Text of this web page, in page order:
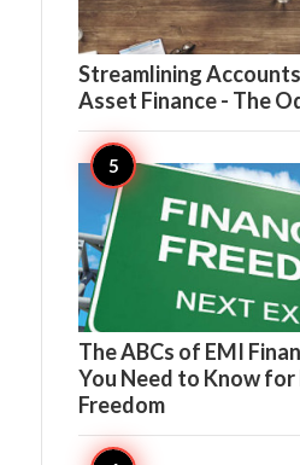
Streamlining
Asset Finance - The
The ABCs of EMI
You Need to Know for
Freedom